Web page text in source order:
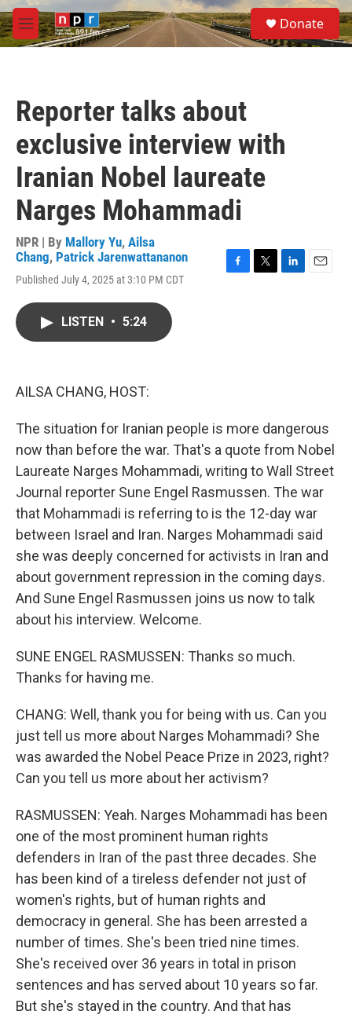
Skip to main content
M
e
S
e
a
Donate
Reporter talks about
exclusive interview with
Iranian Nobel laureate
Narges Mohammadi
NPR | By Mallory Yu, Ailsa
Chang, Patrick Jarenwattananon
Published July 4, 2025 at 3:10 PM CDT
LISTEN • 5:24
AILSA CHANG, HOST:
The situation for Iranian people is more dangerous
now than before the war. That's a quote from Nobel
Laureate Narges Mohammadi, writing to Wall Street
Journal reporter Sune Engel Rasmussen. The war
that Mohammadi is referring to is the 12-day war
between Israel and Iran. Narges Mohammadi said
she was deeply concerned for activists in Iran and
about government repression in the coming days.
And Sune Engel Rasmussen joins us now to talk
about his interview. Welcome.
SUNE ENGEL RASMUSSEN: Thanks so much.
Thanks for having me.
CHANG: Well, thank you for being with us. Can you
just tell us more about Narges Mohammadi? She
was awarded the Nobel Peace Prize in 2023, right?
Can you tell us more about her activism?
RASMUSSEN: Yeah. Narges Mohammadi has been
one of the most prominent human rights
defenders in Iran of the past three decades. She
has been kind of a tireless defender not just of
women's rights, but of human rights and
democracy in general. She has been arrested a
number of times. She's been tried nine times.
She's received over 36 years in total in prison
sentences and has served about 10 years so far.
But she's stayed in the country. And that has